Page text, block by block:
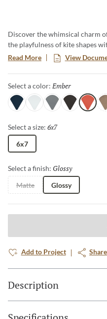
Discover the whimsical charm
the playfulness of kite shapes
hues. Add a pop of bold color
these versatile tiles, creating a
captures attention and enlivens
Read More View
Select a color: Ember
NavyWhiteGray CarbonEmber
Select a size: 6x7
6x7
Select a finish: Glossy
Matte Glossy
Add to Project Share
Description